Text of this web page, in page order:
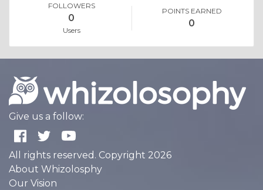
FOLLOWERS
0
Users
POINTS EARNED
0
Give us a follow:
All rights reserved. Copyright 2026
About Whizolosphy
Our Vision